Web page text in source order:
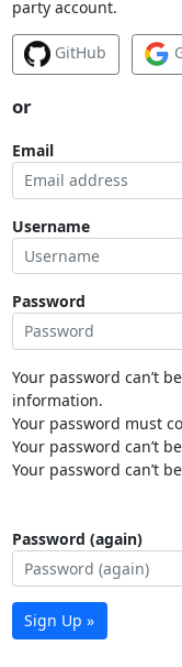
party account.
GitHub
or
Email
Username
Password
Your password can’t
information.
Your password must
Your password can’t
Your password can’t
Password (again)
Sign Up »